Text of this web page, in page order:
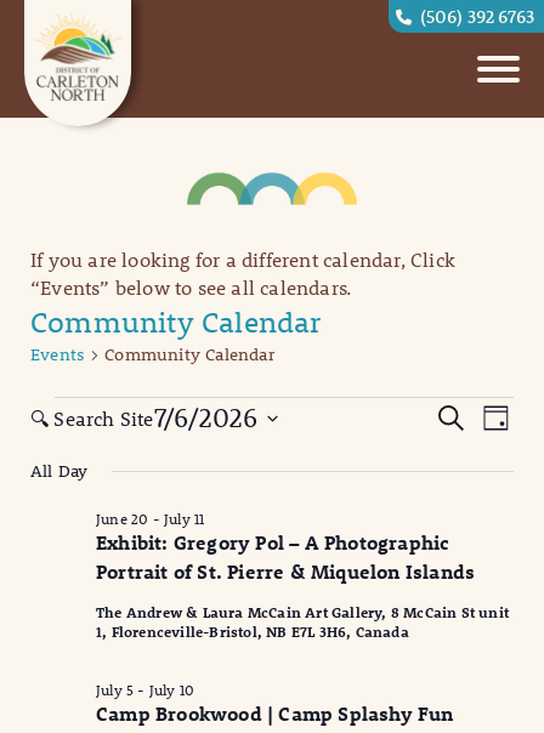
(506) 392 6763
If you are looking for a different calendar, Click
“Events” below to see all calendars.
Community Calendar
Events Community Calendar
Events
for
July
2026
Events
Views
SearchDay
7/6/2026
date.
🔍 Search Site
All Day
Exhibit: Gregory Pol – A Photographic
Portrait of St. Pierre & Miquelon Islands
June 20 -July 11
The Andrew & Laura McCain Art Gallery, 8 McCain St unit
1, Florenceville-Bristol, NB E7L 3H6, Canada
Camp Brookwood | Camp Splashy Fun
July 5 - July 10